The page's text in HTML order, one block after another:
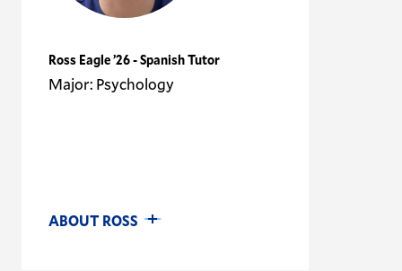
Ross Eagle ’26 - Spanish Tutor
Major: Psychology
ABOUT ROSS